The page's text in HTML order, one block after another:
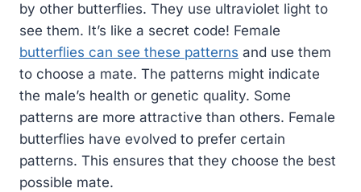
by other butterflies. They use ultraviolet light to
see them. It’s like a secret code! Female
butterflies can see these patterns and use them
to choose a mate. The patterns might indicate
the male’s health or genetic quality. Some
patterns are more attractive than others. Female
butterflies have evolved to prefer certain
patterns. This ensures that they choose the best
possible mate.